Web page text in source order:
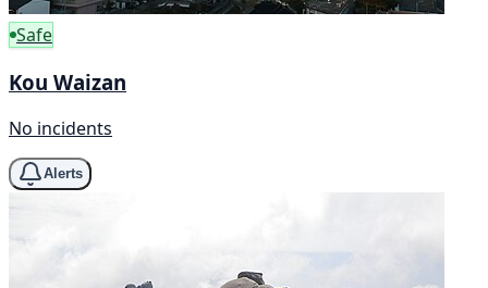
Safe
Kou Waizan
No incidents
Alerts